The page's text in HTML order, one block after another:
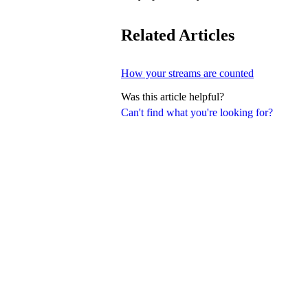
Can't find what you're looking for?
Related Articles
How your streams are counted
Was this article helpful?